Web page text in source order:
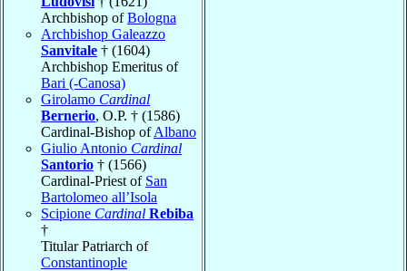
Archbishop ofBologna
Archbishop Galeazzo
Sanvitale † (1604)
Archbishop Emeritus of
Bari (-Canosa)
Girolamo Cardinal
Bernerio, O.P. † (1586)
Cardinal-Bishop ofAlbano
Giulio Antonio Cardinal
Santorio † (1566)
Cardinal-Priest of San
Bartolomeo all’Isola
Scipione Cardinal Rebiba
†
Titular Patriarch of
Constantinople